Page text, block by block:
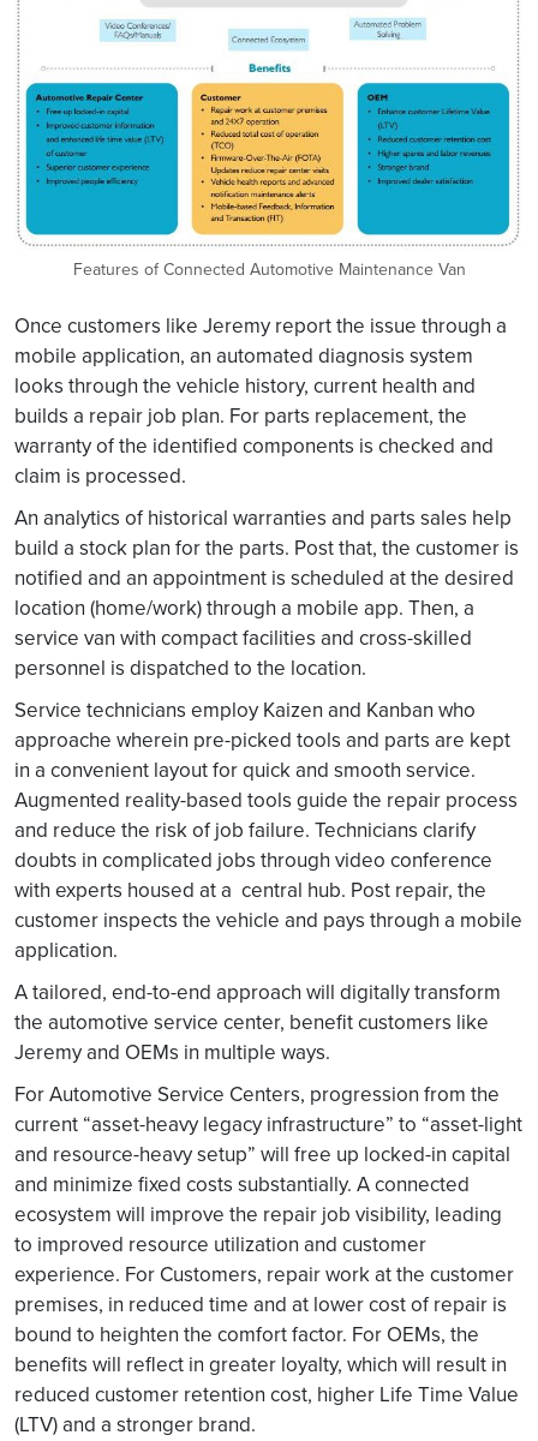
Features of Connected Automotive Maintenance Van
Once customers like Jeremy report the issue through a
mobile application, an automated diagnosis system
looks through the vehicle history, current health and
builds a repair job plan. For parts replacement, the
warranty of the identified components is checked and
claim is processed.
An analytics of historical warranties and parts sales help
build a stock plan for the parts. Post that, the customer is
notified and an appointment is scheduled at the desired
location (home/work) through a mobile app. Then, a
service van with compact facilities and cross-skilled
personnel is dispatched to the location.
Service technicians employ Kaizen and Kanban who
approache wherein pre-picked tools and parts are kept
in a convenient layout for quick and smooth service.
Augmented reality-based tools guide the repair process
and reduce the risk of job failure. Technicians clarify
doubts in complicated jobs through video conference
with experts housed at a central hub. Post repair, the
customer inspects the vehicle and pays through a mobile
application.
A tailored, end-to-end approach will digitally transform
the automotive service center, benefit customers like
Jeremy and OEMs in multiple ways.
For Automotive Service Centers, progression from the
current “asset-heavy legacy infrastructure” to “asset-light
and resource-heavy setup” will free up locked-in capital
and minimize fixed costs substantially. A connected
ecosystem will improve the repair job visibility, leading
to improved resource utilization and customer
experience. For Customers, repair work at the customer
premises, in reduced time and at lower cost of repair is
bound to heighten the comfort factor. For OEMs, the
benefits will reflect in greater loyalty, which will result in
reduced customer retention cost, higher Life Time Value
(LTV) and a stronger brand.